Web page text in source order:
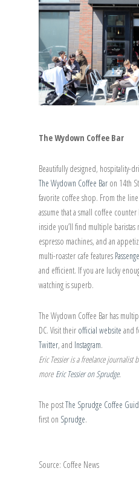
The Wydown Coffee Bar
Beautifully designed, hospitality-
The Wydown Coffee Bar on 14th
favorite coffee shop. From the
assume that a small coffee
inside you’ll find multiple
espresso machines, and an
multi-roaster cafe features
and efficient. If you are lucky
watching is superb.
The Wydown Coffee Bar has
DC. Visit their official website and
Twitter, and Instagram.
Eric Tessier is a freelance journalist
more Eric Tessier on Sprudge.
The postThe Sprudge Coffee
first on Sprudge.
Source: Coffee News